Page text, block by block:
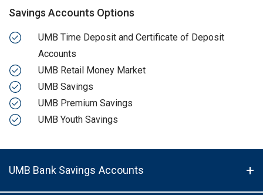
Savings Accounts Options
UMB Time Deposit and Certificate of Deposit
Accounts
UMB Retail Money Market
UMB Savings
UMB Premium Savings
UMB Youth Savings
UMB Bank Savings Accounts